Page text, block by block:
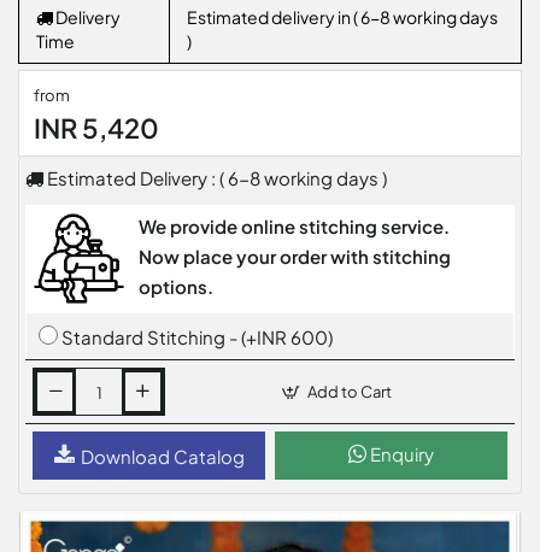
Delivery
Time
Estimated delivery in ( 6-8 working days
)
from
INR 5,420
Estimated Delivery : ( 6-8 working days )
We provide online stitching service.
Now place your order with stitching
options.
Standard Stitching - (+INR 600)
Add to Cart
Download Catalog Enquiry